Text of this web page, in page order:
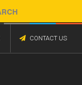
CONTACT US